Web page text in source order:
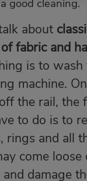
good cleaning.
about
fabric and
is to
machine.
the rail, the
to do is to
rings and all
come
damage